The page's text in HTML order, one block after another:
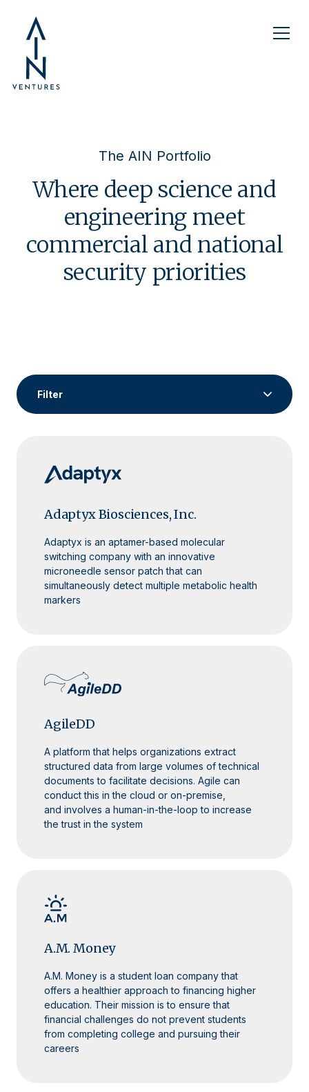
The AIN Portfolio
Where deep science and
engineering meet
commercial and national
security priorities
Filter
Resiliency Tech
AI/ML Dev Tools Syndicate Portfolio
Adaptyx Biosciences, Inc.
Adaptyx is an aptamer-based molecular
switching company with an innovative
microneedle sensor patch that can
simultaneously detect multiple metabolic health
markers
AgileDD
A platform that helps organizations extract
structured data from large volumes of technical
documents to facilitate decisions. Agile can
conduct this in the cloud or on-premise,
and involves a human-in-the-loop to increase
the trust in the system
A.M. Money
A.M. Money is a student loan company that
offers a healthier approach to financing higher
education. Their mission is to ensure that
financial challenges do not prevent students
from completing college and pursuing their
careers